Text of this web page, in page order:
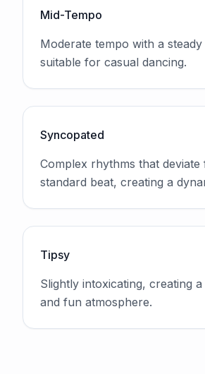
Mid-Tempo
Moderate tempo with a steady
suitable for casual dancing.
Syncopated
Complex rhythms that deviate
standard beat, creating a
Tipsy
Slightly intoxicating, creating
and fun atmosphere.